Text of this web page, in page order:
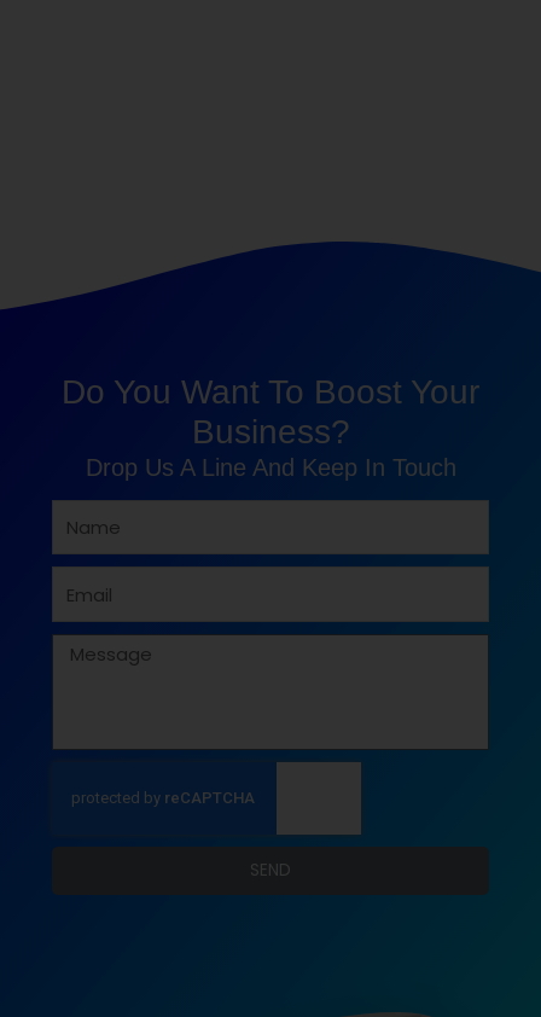
Do You Want To Boost Your
Business?
Drop Us A Line And Keep In Touch
Message
SEND